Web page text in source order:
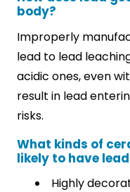
body?
Improperly
lead to lead
acidic ones, even
result in lead
risks.
What kinds of
likely to have
Highly